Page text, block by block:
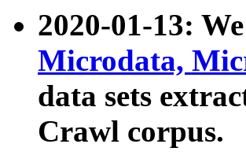
2020-01-13:
Microdata,
data sets
Crawl corpus.